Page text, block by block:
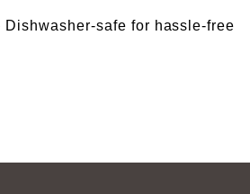
Dishwasher-safe for hassle-free